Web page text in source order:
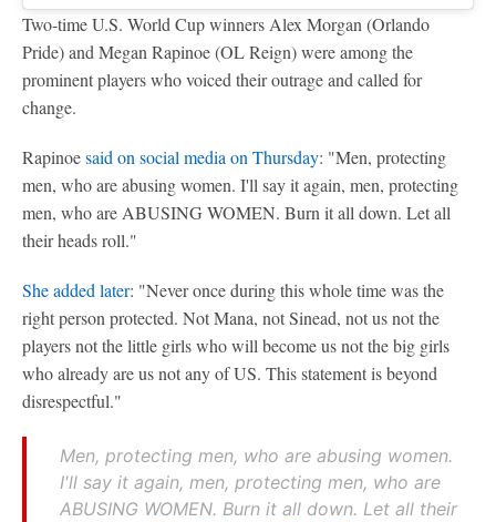
Two-time U.S. World Cup winners Alex Morgan (Orlando
Pride) and Megan Rapinoe (OL Reign) were among the
prominent players who voiced their outrage and called for
change.
Rapinoesaid on social media on Thursday: "Men, protecting
men, who are abusing women. I'll say it again, men, protecting
men, who are ABUSING WOMEN. Burn it all down. Let all
their heads roll."
She added later: "Never once during this whole time was the
right person protected. Not Mana, not Sinead, not us not the
players not the little girls who will become us not the big girls
who already are us not any of US. This statement is beyond
disrespectful."
Men, protecting men, who are abusing women.
I'll say it again, men, protecting men, who are
ABUSING WOMEN. Burn it all down. Let all their